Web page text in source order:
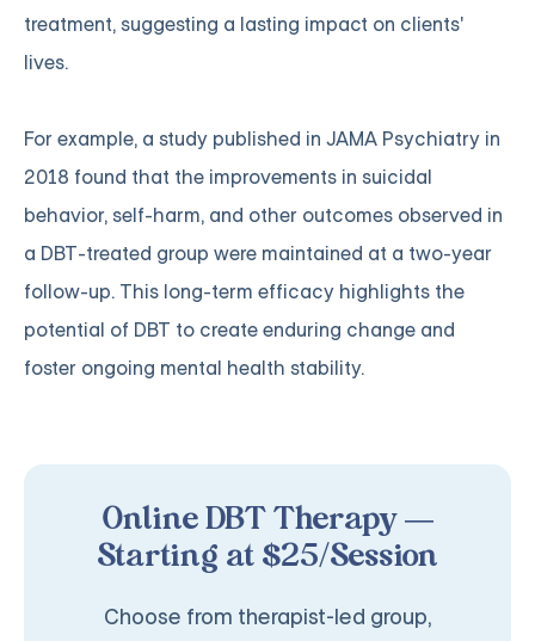
treatment, suggesting a lasting impact on clients'
lives.
For example, a study published in JAMA Psychiatry in
2018 found that the improvements in suicidal
behavior, self-harm, and other outcomes observed in
a DBT-treated group were maintained at a two-year
follow-up. This long-term efficacy highlights the
potential of DBT to create enduring change and
foster ongoing mental health stability.
Online DBT Therapy —
Starting at $25/Session
Choose from therapist-led group,